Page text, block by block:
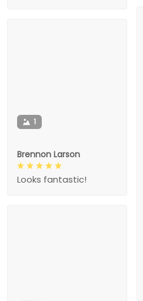
1
Brennon Larson
Looks fantastic!